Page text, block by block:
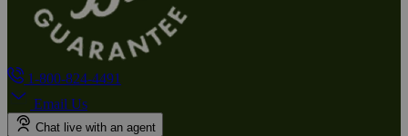
1-800-824-4491
Email Us
Chat live with an agent